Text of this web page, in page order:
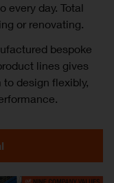
every day. Total
or renovating.
bespoke
lines gives
design flexibly,